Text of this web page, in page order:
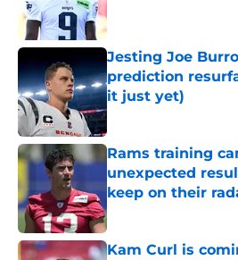
Jesting Joe
prediction
it just yet)
Published by on Invalid
Rams training
unexpected
keep on their
Published by on Invalid
Kam Curl is